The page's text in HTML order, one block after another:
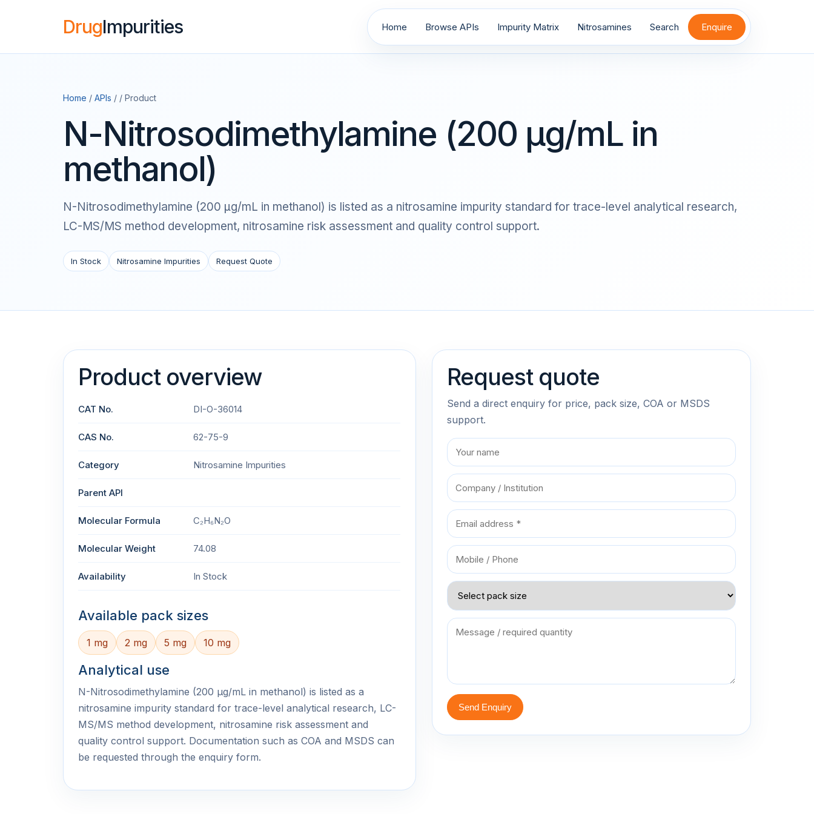
DrugImpurities Home Browse APIs Impurity Matrix Nitrosamines Search Enquire
Home / APIs / / Product
N-Nitrosodimethylamine (200 μg/mL in
methanol)
N-Nitrosodimethylamine (200 μg/mL in methanol) is listed as a nitrosamine impurity standard for trace-level analytical research,
LC-MS/MS method development, nitrosamine risk assessment and quality control support.
In Stock Nitrosamine Impurities Request Quote
Product overview
CAT No. DI-O-36014
CAS No. 62-75-9
Category Nitrosamine Impurities
Parent API
Molecular Formula C₂H₆N₂O
Molecular Weight 74.08
Availability In Stock
Available pack sizes
1 mg 2 mg 5 mg 10 mg
Analytical use
N-Nitrosodimethylamine (200 μg/mL in methanol) is listed as a
nitrosamine impurity standard for trace-level analytical research, LC-
MS/MS method development, nitrosamine risk assessment and
quality control support. Documentation such as COA and MSDS can
be requested through the enquiry form.
Request quote
Send a direct enquiry for price, pack size, COA or MSDS
support.
Send Enquiry